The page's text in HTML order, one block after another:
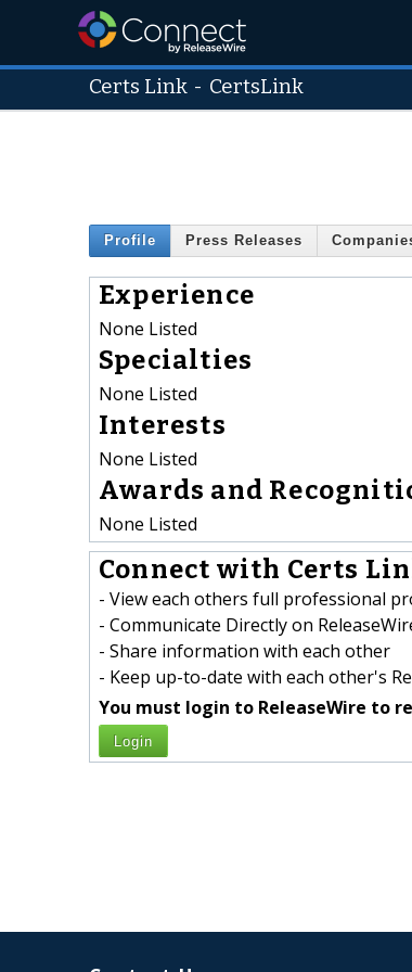
Certs Link - CertsLink
Profile Press Releases
Experience
None Listed
Specialties
None Listed
Interests
None Listed
Awards and
None Listed
Connect with Certs
- View each others full professional
- Communicate Directly on
- Share information with each other
- Keep up-to-date with each other's
You must login to ReleaseWire to
Login